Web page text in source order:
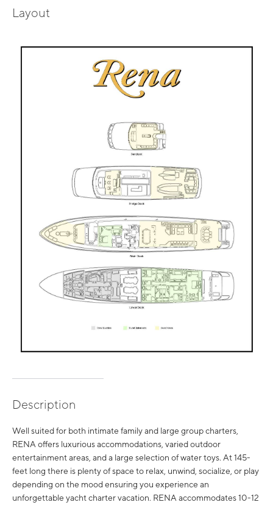
Layout
Description
Well suited for both intimate family and large group charters,
RENA offers luxurious accommodations, varied outdoor
entertainment areas, and a large selection of water toys. At 145-
feet long there is plenty of space to relax, unwind, socialize, or play
depending on the mood ensuring you experience an
unforgettable yacht charter vacation. RENA accommodates 10-12